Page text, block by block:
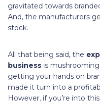
gravitated towards
And, the manufacturers
stock.
All that being said, the
business is
getting your hands on
made it turn into a
However, if you’re into